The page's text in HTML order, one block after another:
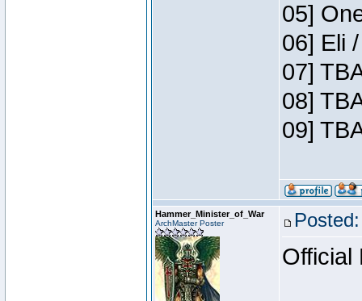
05]
06] Eli
07]
08]
09]
Hammer_Minister_of_War
ArchMaster Poster
Official